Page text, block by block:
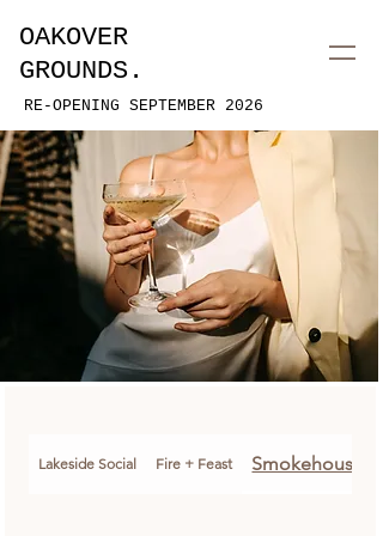
OAKOVER
GROUNDS.
RE-OPENING SEPTEMBER 2026
Lakeside Social Fire + Feast Smokehouse